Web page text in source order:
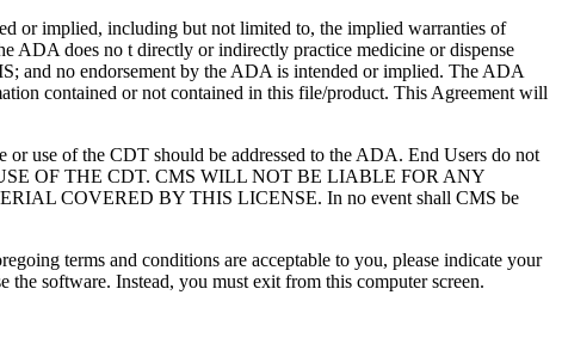
implied, including but not limited to, the implied warranties of
ADA does no t directly or indirectly practice medicine or dispense
and no endorsement by the ADA is intended or implied. The ADA
contained or not contained in this file/product. This Agreement will
use of the CDT should be addressed to the ADA. End Users do not
OF THE CDT. CMS WILL NOT BE LIABLE FOR ANY
COVERED BY THIS LICENSE. In no event shall CMS be
terms and conditions are acceptable to you, please indicate your
software. Instead, you must exit from this computer screen.